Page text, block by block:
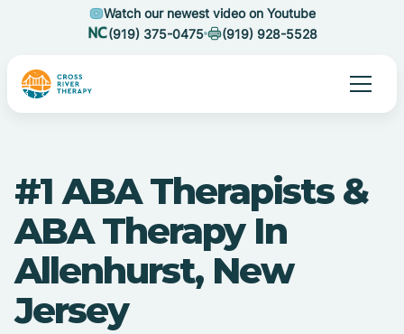
Watch our newest video on Youtube
(919) 375-0475
(919) 928-5528
#1 ABA Therapists &
ABA Therapy In
Allenhurst, New
Jersey